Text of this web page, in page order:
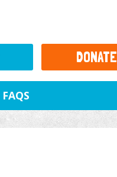
FAQS
DONATE